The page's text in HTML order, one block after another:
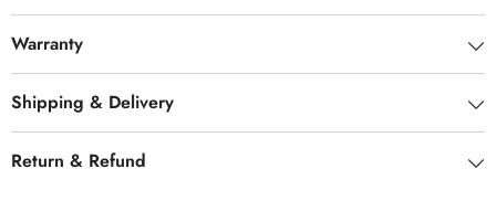
Warranty
Shipping & Delivery
Return & Refund